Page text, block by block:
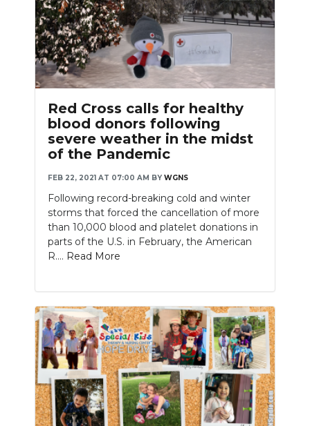
Red Cross calls for healthy
blood donors following
severe weather in the midst
of the Pandemic
FEB 22, 2021 AT 07:00 AM BY WGNS
Following record-breaking cold and winter
storms that forced the cancellation of more
than 10,000 blood and platelet donations in
parts of the U.S. in February, the American
R.... Read More